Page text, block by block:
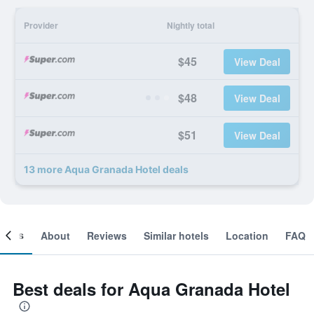
Provider Nightly total
$45 View Deal
$48 View Deal
$51 View Deal
13 more Aqua Granada Hotel deals
About Reviews Similar hotels Location FAQ
Best deals for Aqua Granada Hotel